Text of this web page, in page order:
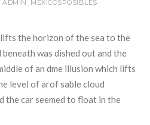
ADMIN_MEXICOSPOSIBLES
the horizon of the sea to the
was dished out and the
of an dme illusion which lifts
level of arof sable cloud
the car seemed to float in the